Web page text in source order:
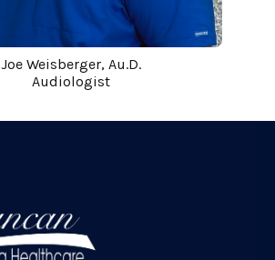
Joe Weisberger, Au.D.
Audiologist